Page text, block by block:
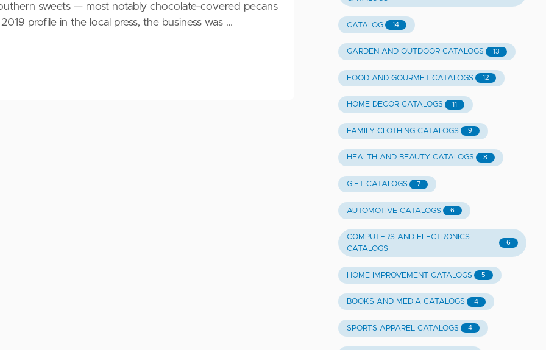
sweets — most notably chocolate-covered pecans
profile in the local press, the business was …
CATALOG 14
GARDEN AND OUTDOOR CATALOGS 13
FOOD AND GOURMET CATALOGS 12
HOME DECOR CATALOGS 11
FAMILY CLOTHING CATALOGS 9
HEALTH AND BEAUTY CATALOGS 8
GIFT CATALOGS 7
AUTOMOTIVE CATALOGS 6
COMPUTERS AND ELECTRONICS
CATALOGS
6
HOME IMPROVEMENT CATALOGS 5
BOOKS AND MEDIA CATALOGS 4
SPORTS APPAREL CATALOGS 4